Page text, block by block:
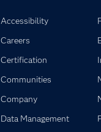
Accessibility
Careers
Certification
Communities
Company
Data Management